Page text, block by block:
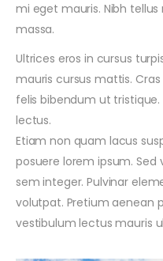
mi eget mauris. Nibh
massa.
Ultrices eros in cursus
mauris cursus mattis.
felis bibendum ut
lectus.
Etiam non quam lacus
posuere lorem ipsum. Sed
sem integer. Pulvinar
volutpat. Pretium aenean
vestibulum lectus mauris